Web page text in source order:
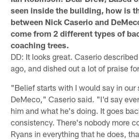
seen inside the building, how is
between Nick Caserio and
come from 2 different types of
coaching trees.
DD: It looks great. Caserio
ago, and dished out a lot of praise
"Belief starts with I would say in our
DeMeco," Caserio said. "I'd say
him and what he's doing. It goes
consistency. There's nobody more
Ryans in everything that he does,